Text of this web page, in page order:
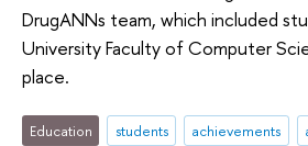
DrugANNs team, which included
University Faculty of Computer
place.
Education students achievements